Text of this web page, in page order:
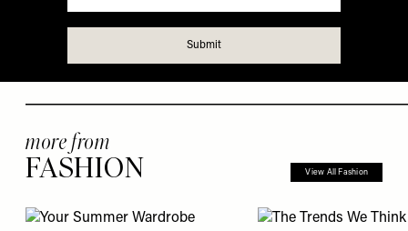
more from
FASHION View All Fashion